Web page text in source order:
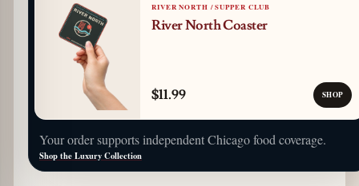
RIVER NORTH / SUPPER CLUB
River North Coaster
$11.99 SHOP
Your order supports independent Chicago food coverage.
Shop the Luxury Collection